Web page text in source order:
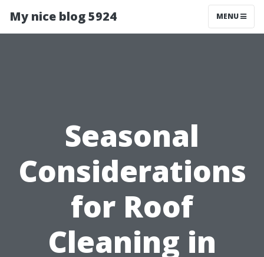
My nice blog 5924 MENU
Seasonal
Considerations
for Roof
Cleaning in